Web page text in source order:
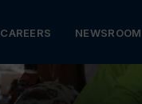
CAREERS NEWSROOM